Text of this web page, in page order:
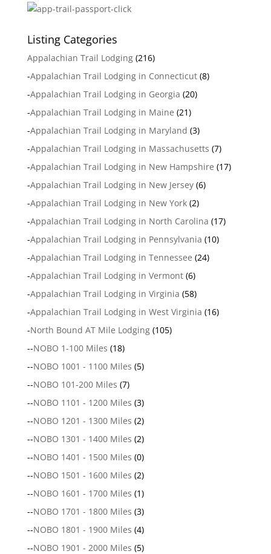
Listing Categories
Appalachian Trail Lodging(216)
-Appalachian Trail Lodging in Connecticut(8)
-Appalachian Trail Lodging in Georgia (20)
-Appalachian Trail Lodging in Maine (21)
-Appalachian Trail Lodging in Maryland (3)
-Appalachian Trail Lodging in Massachusetts (7)
-Appalachian Trail Lodging in New Hampshire (17)
-Appalachian Trail Lodging in New Jersey(6)
-Appalachian Trail Lodging in New York(2)
-Appalachian Trail Lodging in North Carolina (17)
-Appalachian Trail Lodging in Pennsylvania (10)
-Appalachian Trail Lodging in Tennessee (24)
-Appalachian Trail Lodging in Vermont(6)
-Appalachian Trail Lodging in Virginia (58)
-Appalachian Trail Lodging in West Virginia (16)
-North Bound AT Mile Lodging(105)
--NOBO 1-100 Miles (18)
--NOBO 1001 - 1100 Miles (5)
--NOBO 101-200 Miles (7)
--NOBO 1101 - 1200 Miles (3)
--NOBO 1201 - 1300 Miles (2)
--NOBO 1301 - 1400 Miles (2)
--NOBO 1401 - 1500 Miles (0)
--NOBO 1501 - 1600 Miles (2)
--NOBO 1601 - 1700 Miles (1)
--NOBO 1701 - 1800 Miles (3)
--NOBO 1801 - 1900 Miles (4)
--NOBO 1901 - 2000 Miles (5)